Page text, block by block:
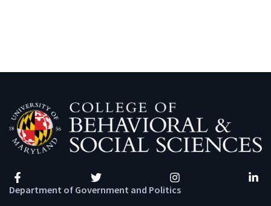
Facebook Twitter Instagram
Department of Government and Politics